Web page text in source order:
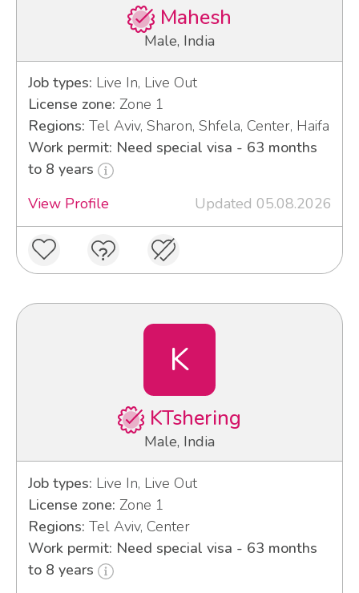
Mahesh
Male, India
Job types: Live In, Live Out
License zone: Zone 1
Regions: Tel Aviv, Sharon, Shfela, Center, Haifa
Work permit: Need special visa - 63 months
to 8 years
View Profile
Updated 05.08.2026
K
KTshering
Male, India
Job types: Live In, Live Out
License zone: Zone 1
Regions: Tel Aviv, Center
Work permit: Need special visa - 63 months
to 8 years